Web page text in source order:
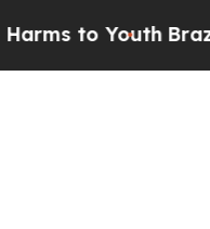
to Youth Brazil